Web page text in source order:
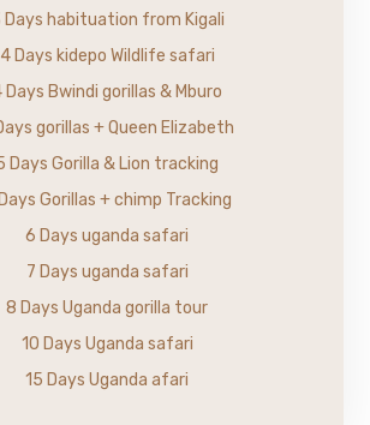
Days habituation from Kigali
4 Days kidepo Wildlife safari
Days Bwindi gorillas & Mburo
gorillas + Queen Elizabeth
Days Gorilla & Lion tracking
Gorillas + chimp Tracking
6 Days uganda safari
7 Days uganda safari
8 Days Uganda gorilla tour
10 Days Uganda safari
15 Days Uganda afari